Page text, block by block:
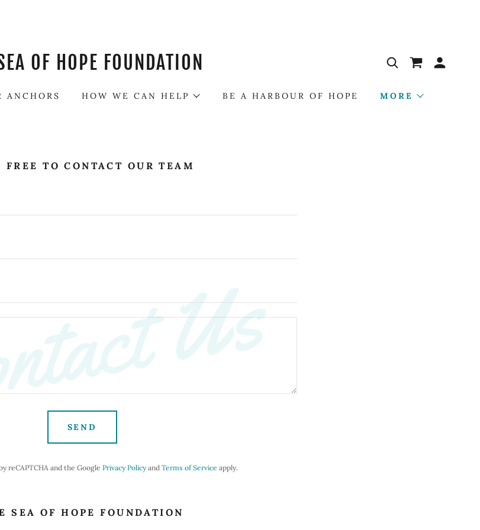
OF HOPE FOUNDATION
ANCHORS HOW WE CAN HELP BE A HARBOUR OF HOPE MORE
Us
FREE TO CONTACT OUR TEAM
SEND
reCAPTCHA and the Google Privacy Policyand Terms of Service apply.
SEA OF HOPE FOUNDATION